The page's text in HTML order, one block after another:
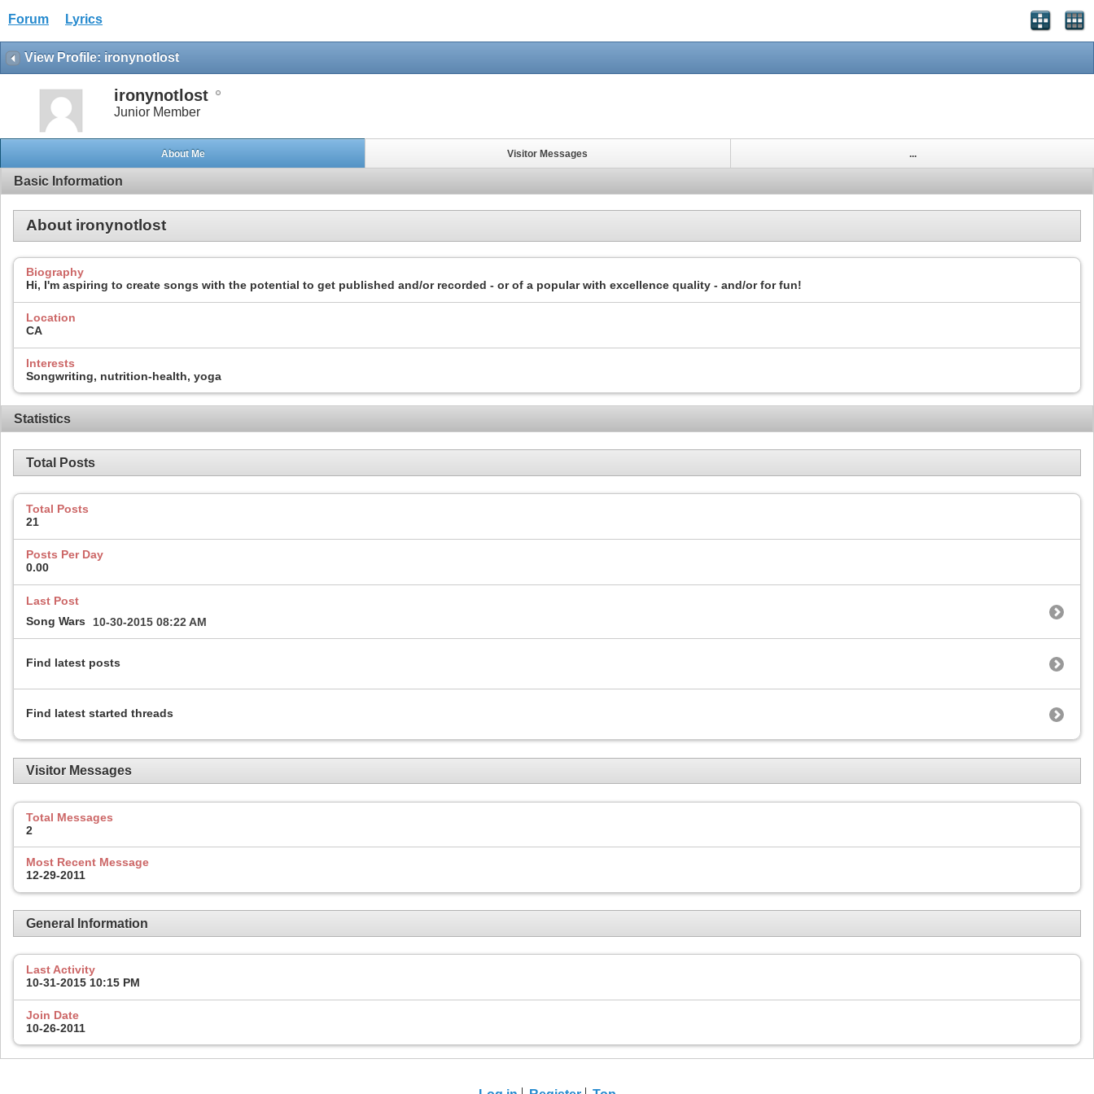
Forum Lyrics
View Profile: ironynotlost
ironynotlost
Junior Member
About Me Visitor Messages ...
Basic Information
About ironynotlost
Biography
Hi, I'm aspiring to create songs with the potential to get published and/or recorded - or of a popular with excellence quality - and/or for fun!
Location
CA
Interests
Songwriting, nutrition-health, yoga
Statistics
Total Posts
Total Posts
21
Posts Per Day
0.00
Last Post
Song Wars
10-30-2015 08:22 AM
Find latest posts
Find latest started threads
Visitor Messages
Total Messages
2
Most Recent Message
12-29-2011
General Information
Last Activity
10-31-2015 10:15 PM
Join Date
10-26-2011